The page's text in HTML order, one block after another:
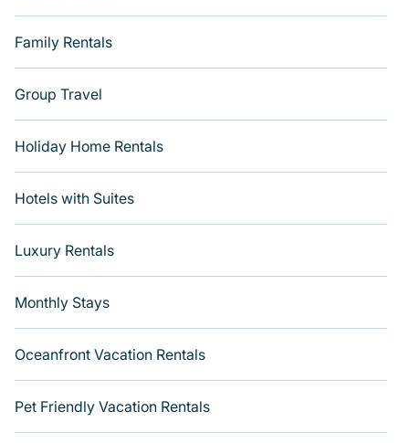
Family Rentals
Group Travel
Holiday Home Rentals
Hotels with Suites
Luxury Rentals
Monthly Stays
Oceanfront Vacation Rentals
Pet Friendly Vacation Rentals